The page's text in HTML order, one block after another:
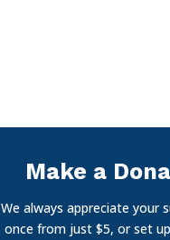
Make a
We always appreciate your
once from just $5, or set